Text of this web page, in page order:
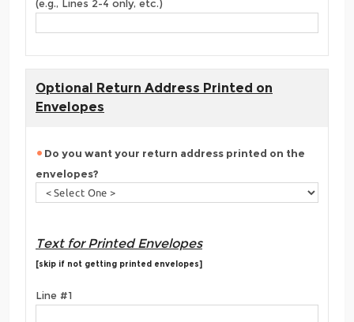
(e.g., Lines 2-4 only, etc.)
Optional Return Address Printed on
Envelopes
Do you want your return address printed on the
envelopes?
Text for Printed Envelopes
[skip if not getting printed envelopes]
Line #1